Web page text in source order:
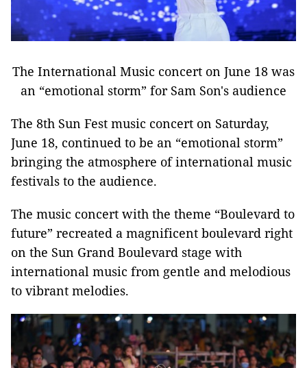
The International Music concert on June 18 was
an “emotional storm” for Sam Son's audience
The 8th Sun Fest music concert on Saturday,
June 18, continued to be an “emotional storm”
bringing the atmosphere of international music
festivals to the audience.
The music concert with the theme “Boulevard to
future” recreated a magnificent boulevard right
on the Sun Grand Boulevard stage with
international music from gentle and melodious
to vibrant melodies.